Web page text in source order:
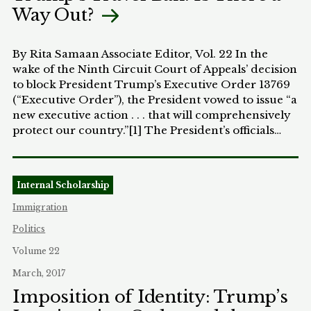
compensation therefor.”[4] The fact that the power
of eminent domain inhered in the residual
Supreme Court in 1878.[5]
Way Out?
By Rita Samaan Associate Editor, Vol. 22 In the
wake of the Ninth Circuit Court of Appeals’ decision
to block President Trump’s Executive Order 13769
(“Executive Order”), the President vowed to issue “a
new executive action . . . that will comprehensively
protect our country.”[1] The President’s officials
strongly for why the revised ban should apply to
the seven listed countries.[2] They hope to
overcome the amassing legal scrutiny of the travel
ban and make it less of a “Muslim ban” in effect.[3]
So, who stood in the way of Trump’s order?
Washington and Minnesota brought an action
against President Trump, the Secretary of
Homeland Security, Secretary of State, and the
portions of the Executive Order were
Internal Scholarship
Immigration
Politics
Volume 22
March, 2017
Imposition of Identity: Trump’s